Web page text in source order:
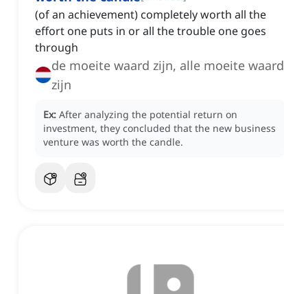
(of an achievement) completely worth all the
effort one puts in or all the trouble one goes
through
de moeite waard zijn, alle moeite waard
zijn
Ex: After analyzing the potential return on
investment, they concluded that the new business
venture was worth the candle.